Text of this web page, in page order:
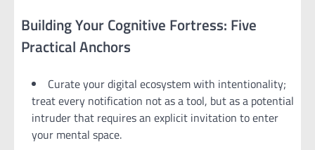
Building Your Cognitive Fortress: Five
Practical Anchors
Curate your digital ecosystem with intentionality;
treat every notification not as a tool, but as a potential
intruder that requires an explicit invitation to enter
your mental space.